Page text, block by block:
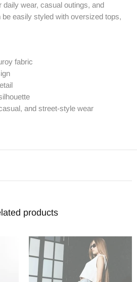
daily wear, casual outings, and
easily styled with oversized tops,
fabric
and street-style wear
products